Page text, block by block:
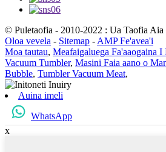
© Puletaofia - 2010-2022 : Ua Taofia Aia
Oloa vevela - Sitemap - AMP Fe'avea'i
Moa tautau, Meafaigaluega Fa'aaogaina I
Vacuum Tumbler, Masini Faia aano o
Bubble, Tumbler Vacuum Meat,
Auina imeli
WhatsApp
x